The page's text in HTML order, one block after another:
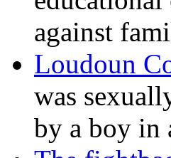
against
Loudoun
was
by a boy in